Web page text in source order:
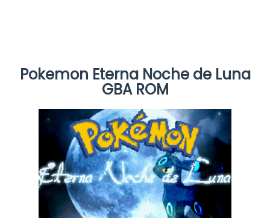
Pokemon Eterna Noche de Luna
GBA ROM